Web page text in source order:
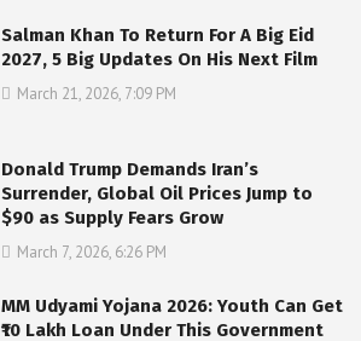
Salman Khan To Return For A Big Eid
2027, 5 Big Updates On His Next Film
March 21, 2026, 7:09 PM
Donald Trump Demands Iran’s
Surrender, Global Oil Prices Jump to
$90 as Supply Fears Grow
March 7, 2026, 6:26 PM
MM Udyami Yojana 2026: Youth Can Get
₹10 Lakh Loan Under This Government